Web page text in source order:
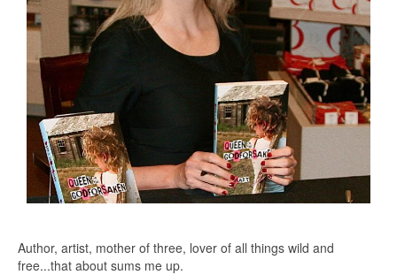
Author, artist, mother of three, lover of all things wild and
free...that about sums me up.